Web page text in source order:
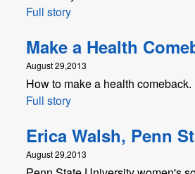
Full story
Make a Health
August 29,2013
How to make a health comeback.
Full story
Erica Walsh, Penn
August 29,2013